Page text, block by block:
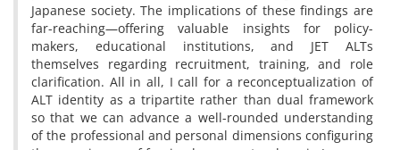
Japanese society. The implications of these findings are
far-reaching—offering valuable insights for policy-
makers, educational institutions, and JET ALTs
themselves regarding recruitment, training, and role
clarification. All in all, I call for a reconceptualization of
ALT identity as a tripartite rather than dual framework
so that we can advance a well-rounded understanding
of the professional and personal dimensions configuring